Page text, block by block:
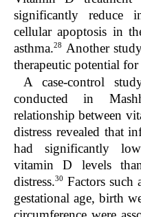
significantly reduce
cellular apoptosis in
asthma.28 Another
therapeutic potential for
A case-control
conducted in
relationship between
distress revealed that
had significantly
vitamin D levels
distress.30 Factors such
gestational age, birth